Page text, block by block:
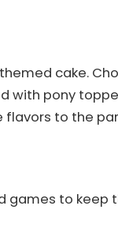
cake.
with pony
flavors to the
games to keep